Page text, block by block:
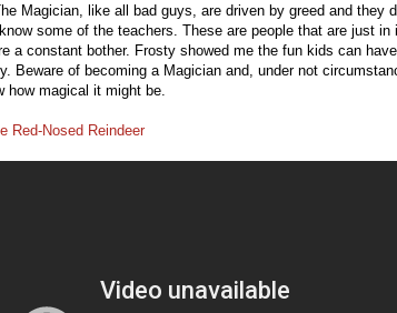
Magician, like all bad guys, are driven by greed and they
some of the teachers. These are people that are just
a constant bother. Frosty showed me the fun kids can
Beware of becoming a Magician and, under not
how magical it might be.
Red-Nosed Reindeer